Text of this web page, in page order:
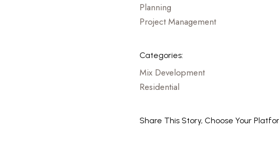
Planning
Project Management
Categories:
Mix Development
Residential
Share This Story, Choose Your